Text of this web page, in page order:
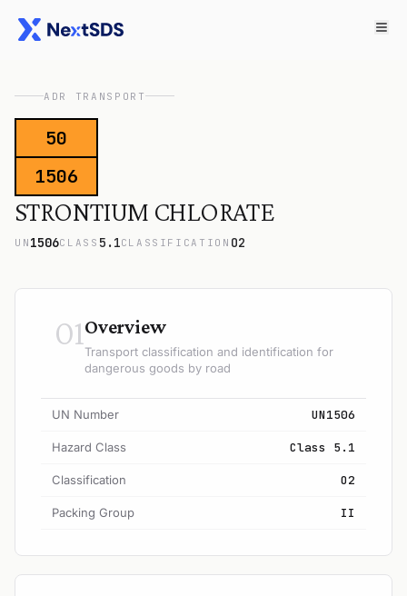
ADR TRANSPORT
50
1506
STRONTIUM CHLORATE
UN 1506CLASS 5.1CLASSIFICATION O2
01Overview
Transport classification and identification for
dangerous goods by road
UN Number UN1506
Hazard Class Class 5.1
Classification O2
Packing Group II